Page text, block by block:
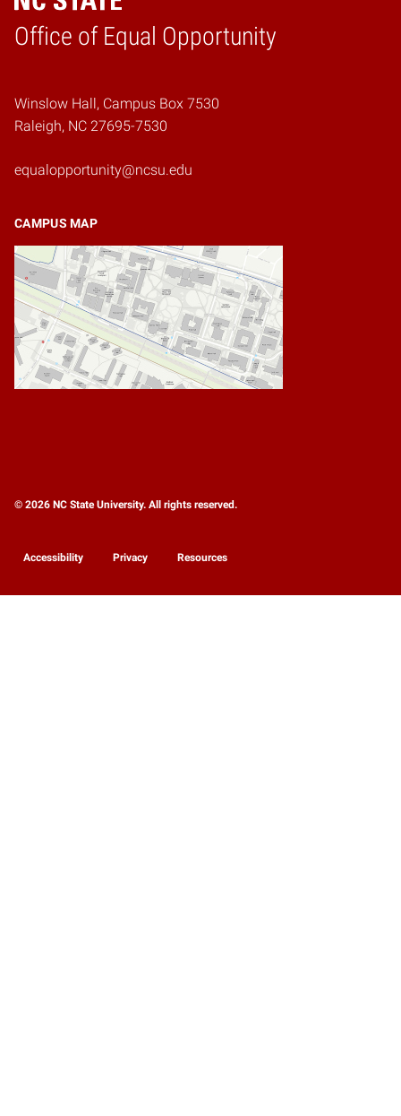
Office of Equal Opportunity
Home
Winslow Hall, Campus Box 7530
Raleigh, NC 27695-7530
equalopportunity@ncsu.edu
CAMPUS MAP
© 2026 NC State University. All rights reserved.
Accessibility Privacy Resources